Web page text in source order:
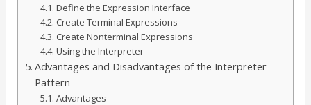
Define the Expression Interface
Create Terminal Expressions
Create Nonterminal Expressions
Using the Interpreter
Advantages and Disadvantages of the Interpreter
Pattern
Advantages